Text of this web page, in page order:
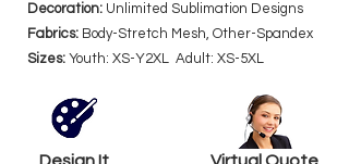
Decoration: Unlimited Sublimation Designs
Fabrics: Body-Stretch Mesh, Other-Spandex
Sizes: Youth: XS-Y2XL Adult: XS-5XL